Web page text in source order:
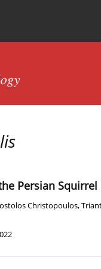
Persian
Christopoulos,